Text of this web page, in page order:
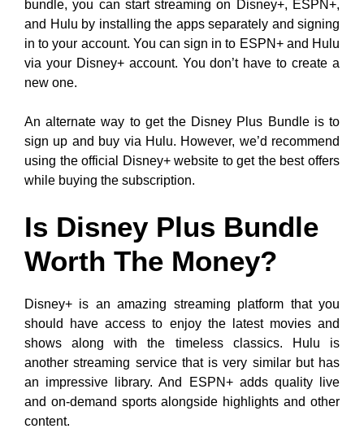
bundle, you can start streaming on Disney+, ESPN+,
and Hulu by installing the apps separately and signing
in to your account. You can sign in to ESPN+ and Hulu
via your Disney+ account. You don’t have to create a
new one.
An alternate way to get the Disney Plus Bundle is to
sign up and buy via Hulu. However, we’d recommend
using the official Disney+ website to get the best offers
while buying the subscription.
Is Disney Plus Bundle
Worth The Money?
Disney+ is an amazing streaming platform that you
should have access to enjoy the latest movies and
shows along with the timeless classics. Hulu is
another streaming service that is very similar but has
an impressive library. And ESPN+ adds quality live
and on-demand sports alongside highlights and other
content.